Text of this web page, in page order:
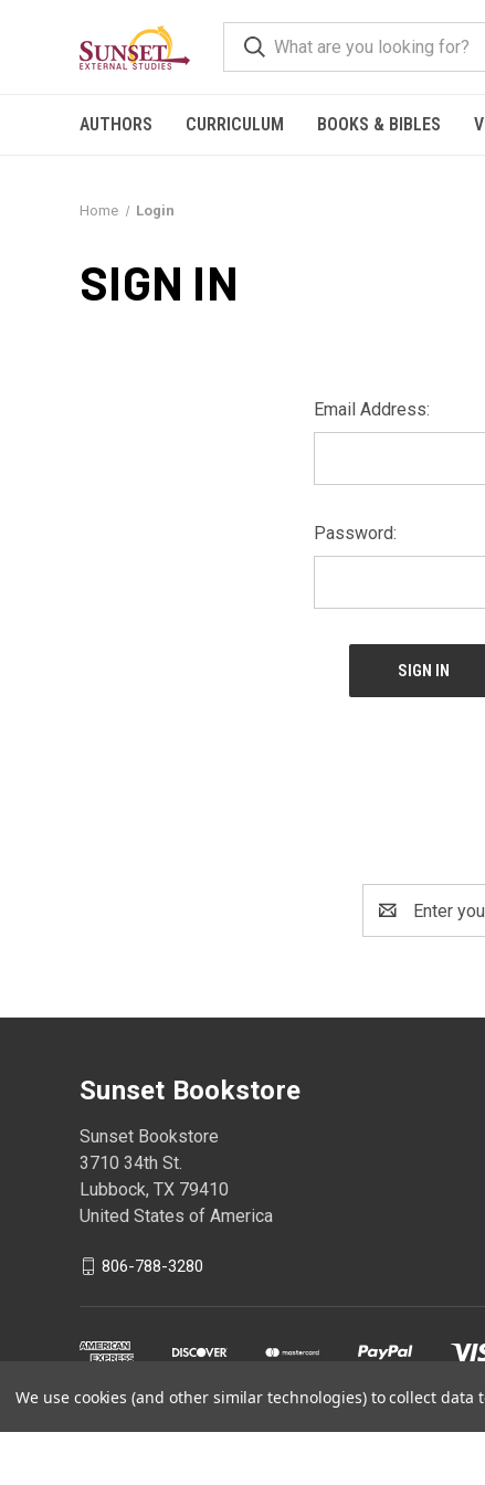
AUTHORS CURRICULUM BOOKS & BIBLES
Home Login
SIGN IN
Email Address:
Password:
Address
Sunset Bookstore
Sunset Bookstore
3710 34th St.
Lubbock, TX 79410
United States of America
806-788-3280
Powered byBigCommerce
We use cookies (and other similar technologies) to collect